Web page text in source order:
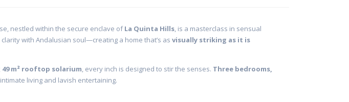
nestled within the secure enclave ofLa Quinta Hills, is a masterclass in sensual
with Andalusian soul—creating a home that’s as visually striking as it is
m² rooftop solarium, every inch is designed to stir the senses. Three bedrooms,
living and lavish entertaining.